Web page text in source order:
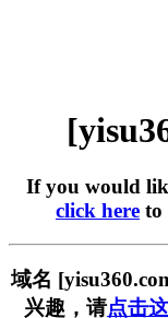
If you would
click here to
域名
兴趣，请点击